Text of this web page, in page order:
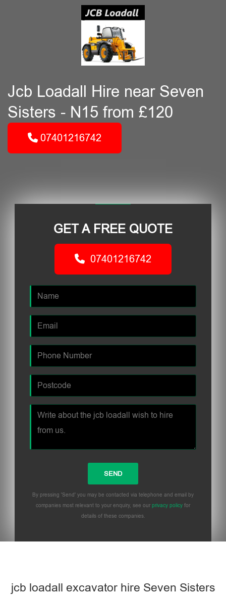
Jcb Loadall Hire near Seven
Sisters - N15 from £120
07401216742
GET A FREE QUOTE
07401216742
By pressing 'Send' you may be contacted via telephone and email by
companies most relevant to your enquiry, see our privacy policy for
details of these companies.
jcb loadall excavator hire Seven Sisters